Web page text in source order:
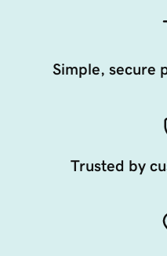
Simple, secure
Trusted by